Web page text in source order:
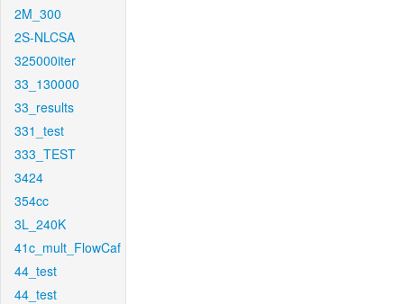
2M_300
2S-NLCSA
325000iter
33_130000
33_results
331_test
333_TEST
3424
354cc
3L_240K
41c_mult_FlowCaf
44_test
44_test